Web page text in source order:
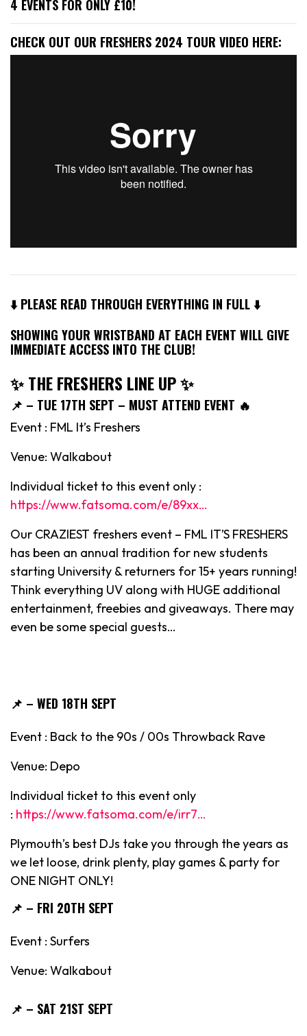
4 EVENTS FOR ONLY £10!
CHECK OUT OUR FRESHERS 2024 TOUR VIDEO HERE:
⬇️ PLEASE READ THROUGH EVERYTHING IN FULL ⬇️
SHOWING YOUR WRISTBAND AT EACH EVENT WILL GIVE
IMMEDIATE ACCESS INTO THE CLUB!
✨ THE FRESHERS LINE UP ✨
📌 – TUE 17TH SEPT – MUST ATTEND EVENT 🔥
Event : FML It’s Freshers
Venue: Walkabout
Individual ticket to this event only :
https://www.fatsoma.com/e/89xx…
Our CRAZIEST freshers event – FML IT’S FRESHERS
has been an annual tradition for new students
starting University & returners for 15+ years running!
Think everything UV along with HUGE additional
entertainment, freebies and giveaways. There may
even be some special guests…
📌 – WED 18TH SEPT
Event : Back to the 90s / 00s Throwback Rave
Venue: Depo
Individual ticket to this event only
: https://www.fatsoma.com/e/irr7…
Plymouth’s best DJs take you through the years as
we let loose, drink plenty, play games & party for
ONE NIGHT ONLY!
📌 – FRI 20TH SEPT
Event : Surfers
Venue: Walkabout
📌 – SAT 21ST SEPT